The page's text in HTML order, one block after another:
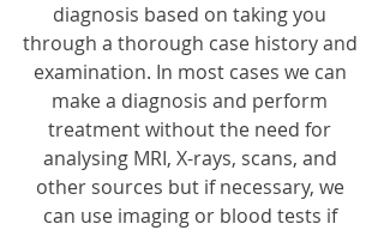
diagnosis based on taking you
through a thorough case history and
examination. In most cases we can
make a diagnosis and perform
treatment without the need for
analysing MRI, X-rays, scans, and
other sources but if necessary, we
can use imaging or blood tests if